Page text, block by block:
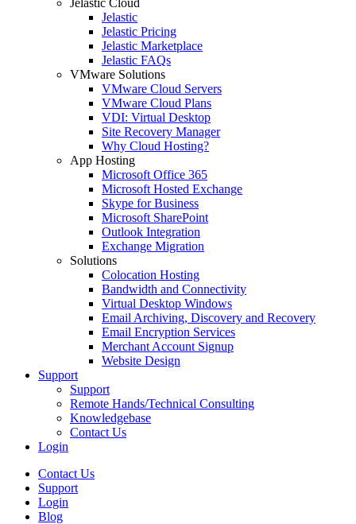
Jelastic Cloud
Jelastic
Jelastic Pricing
Jelastic Marketplace
Jelastic FAQs
VMware Solutions
VMware Cloud Servers
VMware Cloud Plans
VDI: Virtual Desktop
Site Recovery Manager
Why Cloud Hosting?
App Hosting
Microsoft Office 365
Microsoft Hosted Exchange
Skype for Business
Microsoft SharePoint
Outlook Integration
Exchange Migration
Solutions
Colocation Hosting
Bandwidth and Connectivity
Virtual Desktop Windows
Email Archiving, Discovery and Recovery
Email Encryption Services
Merchant Account Signup
Website Design
Support
Support
Remote Hands/Technical Consulting
Knowledgebase
Contact Us
Login
Contact Us
Support
Login
Blog